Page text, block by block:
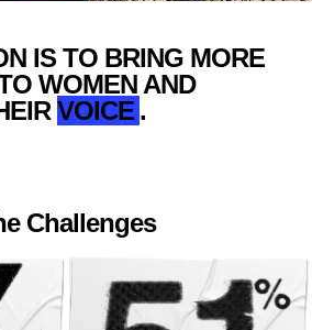
IS TO BRING MORE
WOMEN AND
VOICE .
Challenges